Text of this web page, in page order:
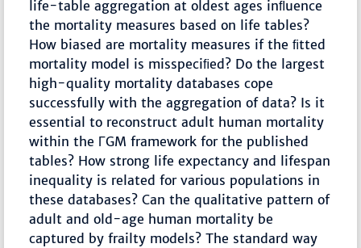
life-table aggregation at oldest ages inﬂuence
the mortality measures based on life tables?
How biased are mortality measures if the ﬁtted
mortality model is misspeciﬁed? Do the largest
high-quality mortality databases cope
successfully with the aggregation of data? Is it
essential to reconstruct adult human mortality
within the ΓGM framework for the published
tables? How strong life expectancy and lifespan
inequality is related for various populations in
these databases? Can the qualitative pattern of
adult and old-age human mortality be
captured by frailty models? The standard way